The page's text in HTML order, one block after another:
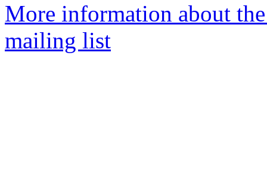
More information about
mailing list